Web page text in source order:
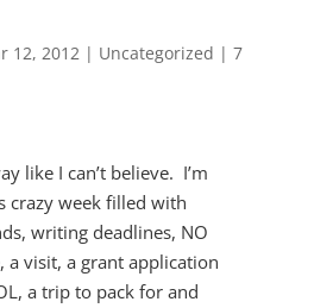
12, 2012| Uncategorized | 7
like I can’t believe. I’m
crazy week filled with
writing deadlines, NO
a visit, a grant application
a trip to pack for and